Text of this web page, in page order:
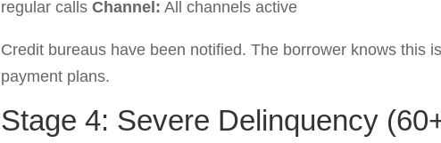
regular calls Channel: All channels active
Credit bureaus have been notified. The borrower knows this
payment plans.
Stage 4: Severe Delinquency